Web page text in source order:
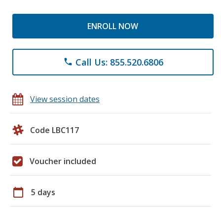
ENROLL NOW
phone Call Us: 855.520.6806
View session dates
Code LBC117
Voucher included
calendar_today 5 days